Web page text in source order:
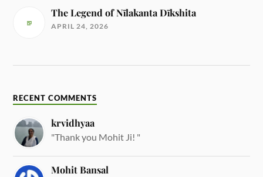
The Legend of Nīlakanta Dīkshita
APRIL 24, 2026
RECENT COMMENTS
krvidhyaa
"Thank you Mohit Ji! "
Mohit Bansal